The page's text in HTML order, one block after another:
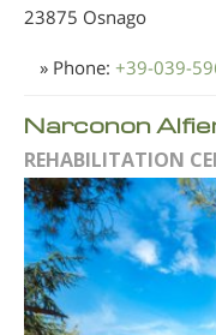
23875 Osnago
» Phone: +39-039-
Narconon
REHABILITATION